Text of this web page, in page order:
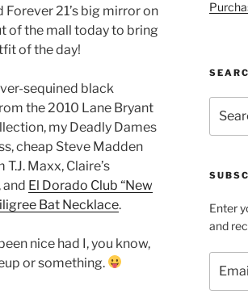
Forever 21’s big mirror on
of the mall today to bring
of the day!
sequined black
the 2010 Lane Bryant
my Deadly Dames
cheap Steve Madden
Maxx, Claire’s
and El Dorado Club “New
Bat Necklace.
nice had I, you know,
or something.
for:
Enter
and